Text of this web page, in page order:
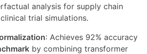
analysis for supply chain
trial simulations.
: Achieves 92% accuracy
by combining transformer